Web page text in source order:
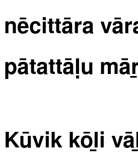
nēcittāra
pātattāḷu
Kūvik kōḻi